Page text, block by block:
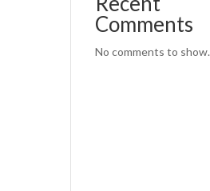
Comments
No comments to show.